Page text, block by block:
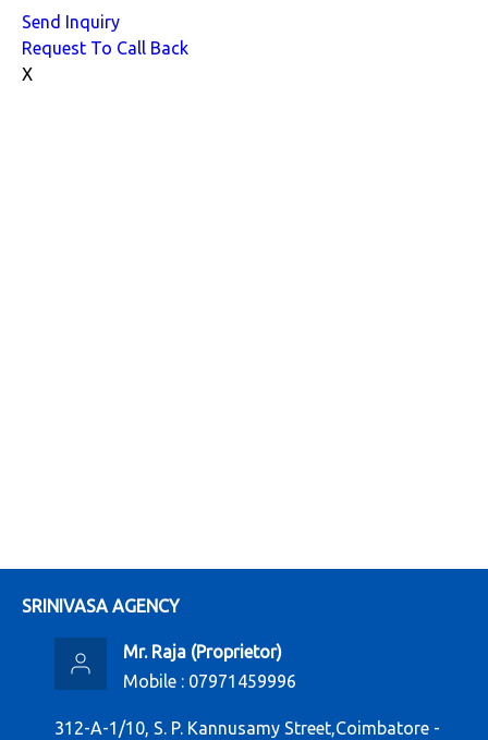
Send Inquiry
Request To Call Back
X
SRINIVASA AGENCY
Mr. Raja (Proprietor)
Mobile : 07971459996
312-A-1/10, S. P. Kannusamy Street,Coimbatore -